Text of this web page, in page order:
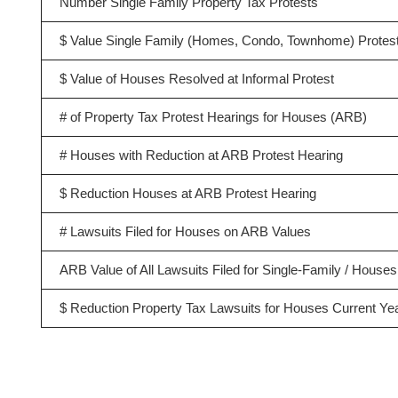
$ Value Single Family (Homes, Condo, Townhome)
$ Value of Houses Resolved at Informal Protest
# of Property Tax Protest Hearings for Houses (ARB)
# Houses with Reduction at ARB Protest Hearing
$ Reduction Houses at ARB Protest Hearing
# Lawsuits Filed for Houses on ARB Values
ARB Value of All Lawsuits Filed for Single-Family / Houses
$ Reduction Property Tax Lawsuits for Houses Current